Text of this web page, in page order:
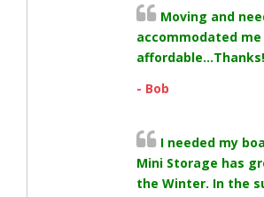
Moving and
accommodated
affordable...Thanks!
- Bob
I needed my
Mini Storage has
the Winter. In the